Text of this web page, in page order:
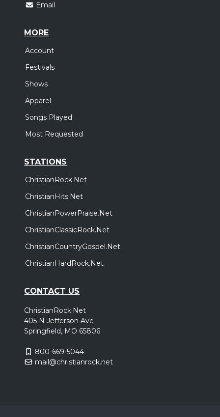
Email
MORE
Account
Festivals
Shows
Apparel
Songs Played
Most Requested
STATIONS
ChristianRock.Net
ChristianHits.Net
ChristianPowerPraise.Net
ChristianClassicRock.Net
ChristianCountryGospel.Net
ChristianHardRock.Net
CONTACT US
ChristianRock.Net
405 N Jefferson Ave
Springfield, MO 65806
800-669-5044
mail@christianrock.net